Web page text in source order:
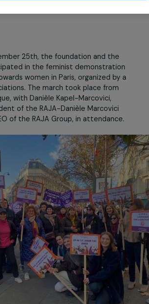
in the feminist demonstration
women in Paris, organized by a
The march took place from
with Danièle Kapel-Marcovici,
of the RAJA-Danièle Marcovici
of the RAJA Group, in attendance.
Accept all